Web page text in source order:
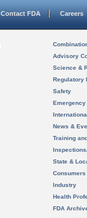
Contact FDA Careers
Advisory
Science &
Regulatory
Safety
News &
Training
State &
Consumers
Industry
Health
FDA